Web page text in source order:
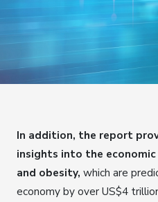
In addition, the report
insights into the
and obesity, which are
economy by over US$4